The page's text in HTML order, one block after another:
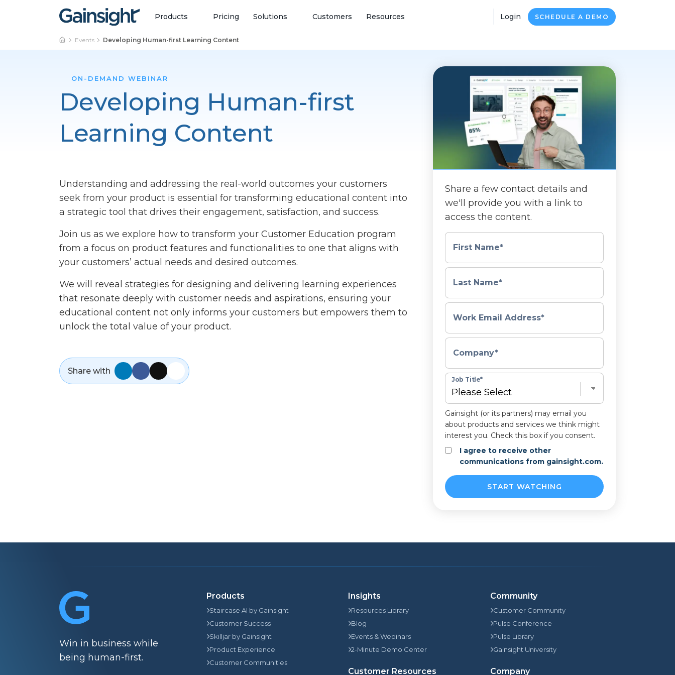
Skip to content
Main Navigation Products Pricing Solutions Customers Resources Login SCHEDULE A DEMO
Events Developing Human-first Learning Content
ON-DEMAND WEBINAR
Developing Human-first
Learning Content
Share a few contact details and
we'll provide you with a link to
access the content.
First Name*
Last Name*
Work Email Address*
Company*
Job Title*
Gainsight (or its partners) may email you
about products and services we think might
interest you. Check this box if you consent.
I agree to receive other
communications from gainsight.com.
Understanding and addressing the real-world outcomes your customers
seek from your product is essential for transforming educational content into
a strategic tool that drives their engagement, satisfaction, and success.
Join us as we explore how to transform your Customer Education program
from a focus on product features and functionalities to one that aligns with
your customers’ actual needs and desired outcomes.
We will reveal strategies for designing and delivering learning experiences
that resonate deeply with customer needs and aspirations, ensuring your
educational content not only informs your customers but empowers them to
unlock the total value of your product.
Share with
Win in business while
being human-first.
Products
Staircase AI by Gainsight
Customer Success
Skilljar by Gainsight
Product Experience
Customer Communities
Insights
Resources Library
Blog
Events & Webinars
2-Minute Demo Center
Customer Resources
Community
Customer Community
Pulse Conference
Pulse Library
Gainsight University
Company